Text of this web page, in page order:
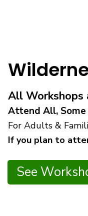
All Workshops
Attend All, Some
For Adults &
If you plan to
See